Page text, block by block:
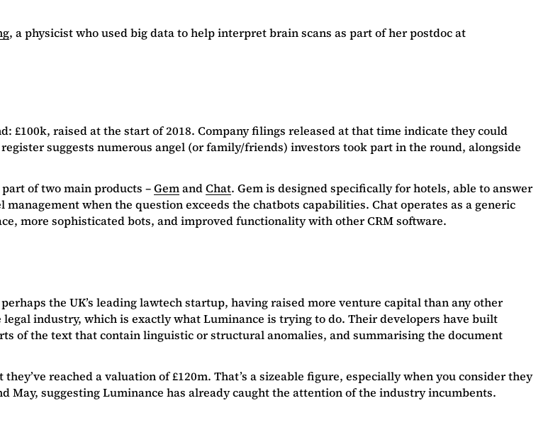
, a physicist who used big data to help interpret brain scans as part of her postdoc at
£100k, raised at the start of 2018. Company filings released at that time indicate they could
suggests numerous angel (or family/friends) investors took part in the round, alongside
of two main products –GemandChat. Gem is designed specifically for hotels, able to answer
when the question exceeds the chatbots capabilities. Chat operates as a generic
more sophisticated bots, and improved functionality with other CRM software.
the UK’s leading lawtech startup, having raised more venture capital than any other
industry, which is exactly what Luminance is trying to do. Their developers have built
of the text that contain linguistic or structural anomalies, and summarising the document
reached a valuation of £120m. That’s a sizeable figure, especially when you consider they
suggesting Luminance has already caught the attention of the industry incumbents.